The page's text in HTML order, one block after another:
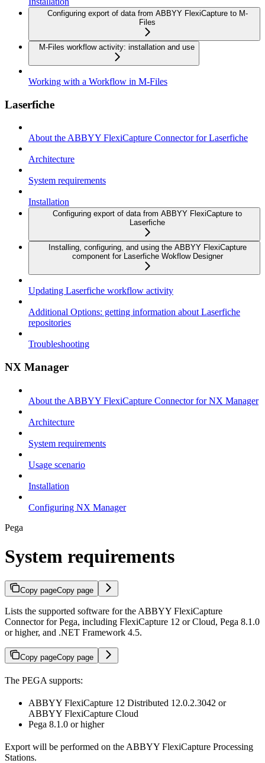
Configuring export of data from ABBYY FlexiCapture to M-
Files
M-Files workflow activity: installation and use
Working with a Workflow in M-Files
Laserfiche
About the ABBYY FlexiCapture Connector for Laserfiche
Architecture
System requirements
Installation
Configuring export of data from ABBYY FlexiCapture to
Laserfiche
Installing, configuring, and using the ABBYY FlexiCapture
component for Laserfiche Wokflow Designer
Updating Laserfiche workflow activity
Additional Options: getting information about Laserfiche
repositories
Troubleshooting
NX Manager
About the ABBYY FlexiCapture Connector for NX Manager
Architecture
System requirements
Usage scenario
Installation
Configuring NX Manager
Pega
System requirements
Copy pageCopy page
Lists the supported software for the ABBYY FlexiCapture
Connector for Pega, including FlexiCapture 12 or Cloud, Pega 8.1.0
or higher, and .NET Framework 4.5.
Copy pageCopy page
The PEGA supports:
ABBYY FlexiCapture 12 Distributed 12.0.2.3042 or
ABBYY FlexiCapture Cloud
Pega 8.1.0 or higher
Export will be performed on the ABBYY FlexiCapture Processing
Stations.